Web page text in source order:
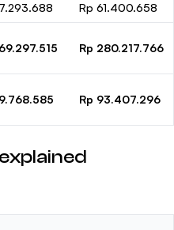
Rp 61.400.658
Rp 280.217.766
Rp 93.407.296